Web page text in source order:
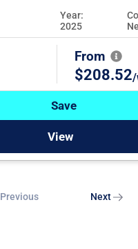
Year:
2025
From
$208.52/
Save
View
Previous Next